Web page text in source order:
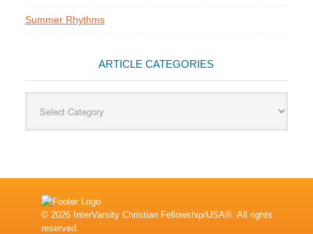
Summer Rhythms
ARTICLE CATEGORIES
Categories
© 2026 InterVarsity Christian Fellowship/USA®. All rights
reserved.